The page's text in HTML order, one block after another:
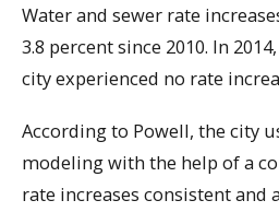
Water and sewer rate
3.8 percent since 2010. In
city experienced no rate
According to Powell, the city
modeling with the help of a
rate increases consistent and